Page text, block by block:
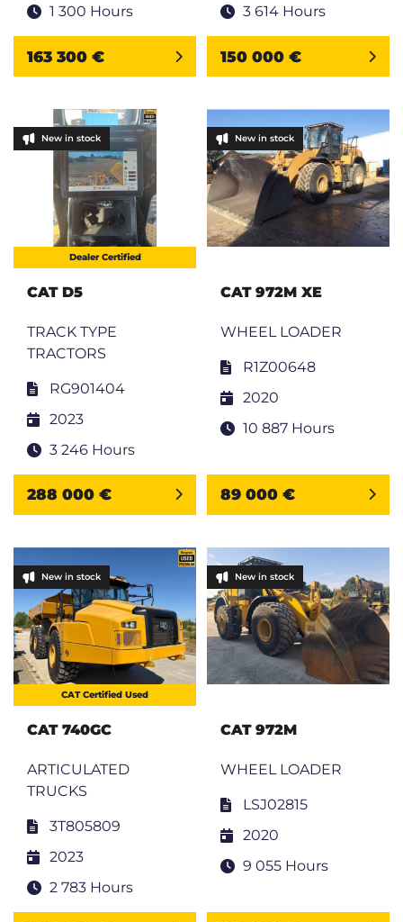
1 300 Hours
163 300 €
3 614 Hours
150 000 €
New in stock
Dealer Certified
CAT D5
TRACK TYPE
TRACTORS
RG901404
2023
3 246 Hours
288 000 €
New in stock
CAT 972M XE
WHEEL LOADER
R1Z00648
2020
10 887 Hours
89 000 €
New in stock
CAT Certified Used
CAT 740GC
ARTICULATED
TRUCKS
3T805809
2023
2 783 Hours
New in stock
CAT 972M
WHEEL LOADER
LSJ02815
2020
9 055 Hours